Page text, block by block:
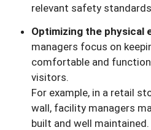
relevant safety
Optimizing the physical
managers focus on
comfortable and
visitors.
For example, in a retail
wall, facility managers
built and well maintained.